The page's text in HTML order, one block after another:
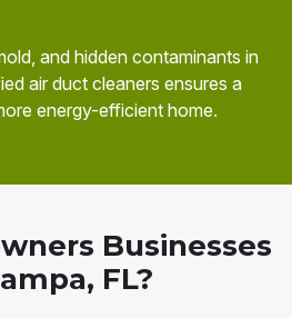
and hidden contaminants in
air duct cleaners ensures a
energy-efficient home.
Businesses
FL?